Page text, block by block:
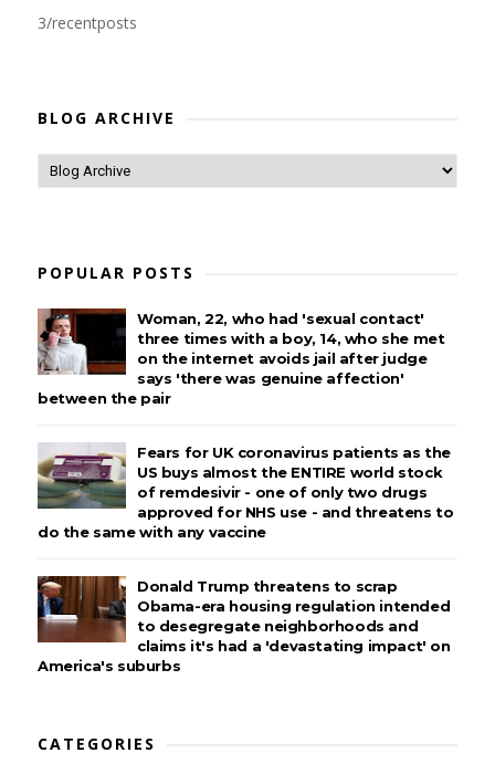
3/recentposts
BLOG ARCHIVE
POPULAR POSTS
Woman, 22, who had 'sexual contact'
three times with a boy, 14, who she met
on the internet avoids jail after judge
says 'there was genuine affection'
between the pair
Fears for UK coronavirus patients as the
US buys almost the ENTIRE world stock
of remdesivir - one of only two drugs
approved for NHS use - and threatens to
do the same with any vaccine
Donald Trump threatens to scrap
Obama-era housing regulation intended
to desegregate neighborhoods and
claims it's had a 'devastating impact' on
America's suburbs
CATEGORIES